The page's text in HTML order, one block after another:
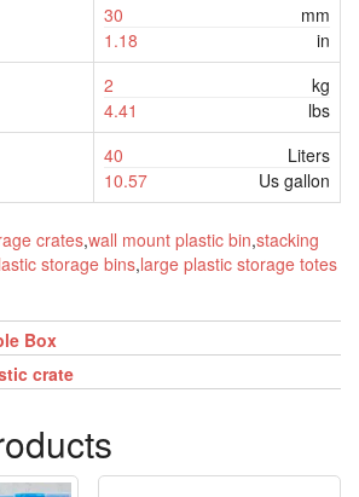
30
mm
1.18
in
2
kg
4.41
lbs
40
Liters
10.57
Us gallon
crates,wall mount plastic bin,stacking
storage bins,large plastic storage totes
Box
crate